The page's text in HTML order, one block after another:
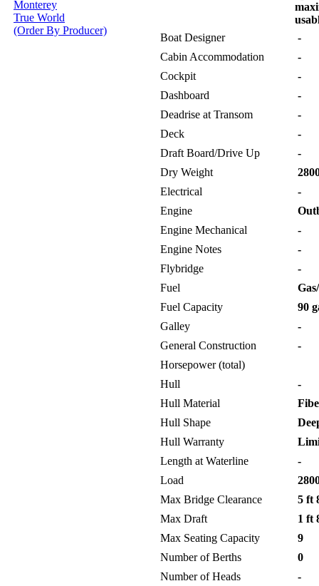
Monterey
True World
(Order By Producer)
Boat Designer
-
Cabin Accommodation
-
Cockpit
-
Dashboard
-
Deadrise at Transom
-
Deck
-
Draft Board/Drive Up
-
Dry Weight
Electrical
-
Engine
Engine Mechanical
-
Engine Notes
-
Flybridge
-
Fuel
Fuel Capacity
90
Galley
-
General Construction
-
Horsepower (total)
Hull
-
Hull Material
Hull Shape
Hull Warranty
Length at Waterline
-
Load
Max Bridge Clearance
5 ft
Max Draft
1 ft
Max Seating Capacity
9
Number of Berths
0
Number of Heads
-